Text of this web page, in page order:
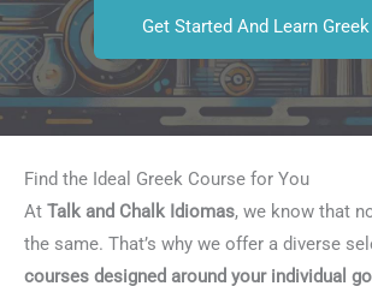
Get Started And Learn Greek
Find the Ideal Greek Course for You
At Talk and Chalk Idiomas, we know that
the same. That’s why we offer a diverse
courses designed around your individual